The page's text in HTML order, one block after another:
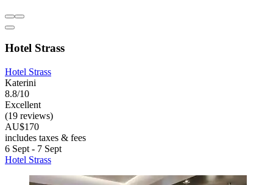
Hotel Strass
Hotel Strass
Katerini
8.8/10
Excellent
(19 reviews)
AU$170
includes taxes & fees
6 Sept - 7 Sept
Hotel Strass